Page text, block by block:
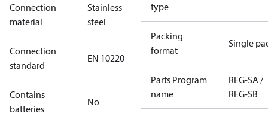
Connection
material
Stainless
steel
Connection
standard
EN 10220
Contains
batteries
No
type
Packing
format
Single
Parts Program
name
REG-SA /
REG-SB